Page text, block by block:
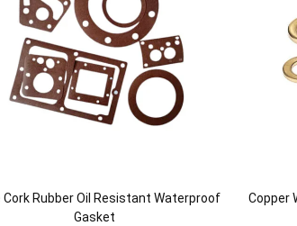
Cork Rubber Oil Resistant Waterproof
Gasket
Copper